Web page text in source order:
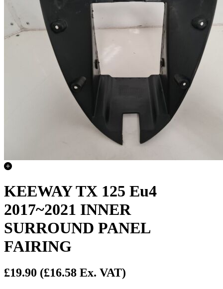
KEEWAY TX 125 Eu4
2017~2021 INNER
SURROUND PANEL
FAIRING
£19.90 (£16.58 Ex. VAT)